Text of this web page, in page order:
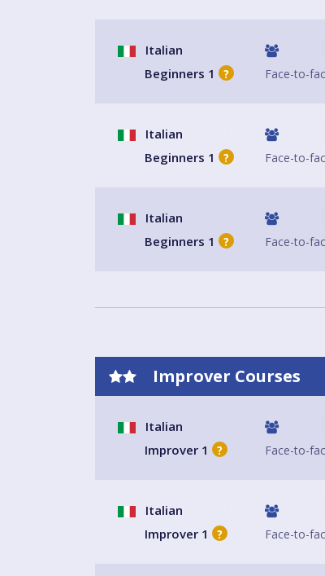
Italian
Beginners 1
? Face-to-
Italian
Beginners 1
? Face-to-
Italian
Beginners 1
? Face-to-
Improver Courses
Italian
Improver 1
? Face-to-
Italian
Improver 1
? Face-to-